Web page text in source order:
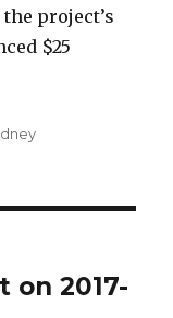
project’s
$25
on 2017-